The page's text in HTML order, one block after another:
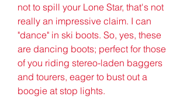
not to spill your Lone Star, that's not
really an impressive claim. I can
"dance" in ski boots. So, yes, these
are dancing boots; perfect for those
of you riding stereo-laden baggers
and tourers, eager to bust out a
boogie at stop lights.